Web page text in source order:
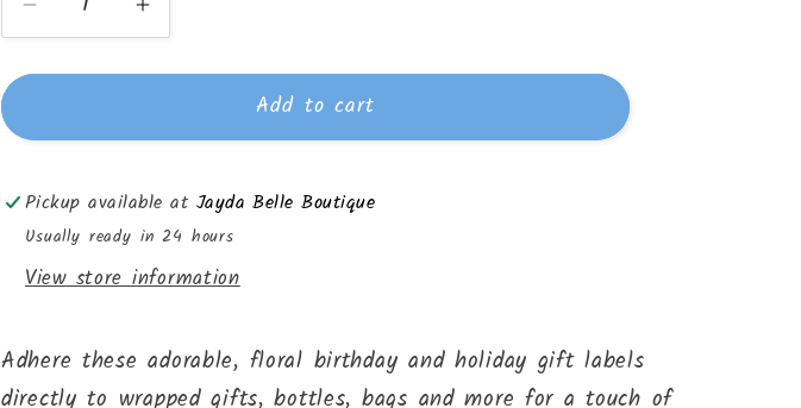
Decrease
for
Label
-
Stripes
Increase
for
Label
-
Stripes
Add to cart
Pickup available at Jayda Belle Boutique
Usually ready in 24 hours
View store information
Adhere these adorable, floral birthday and holiday gift labels
directly to wrapped gifts, bottles, bags and more for a touch of